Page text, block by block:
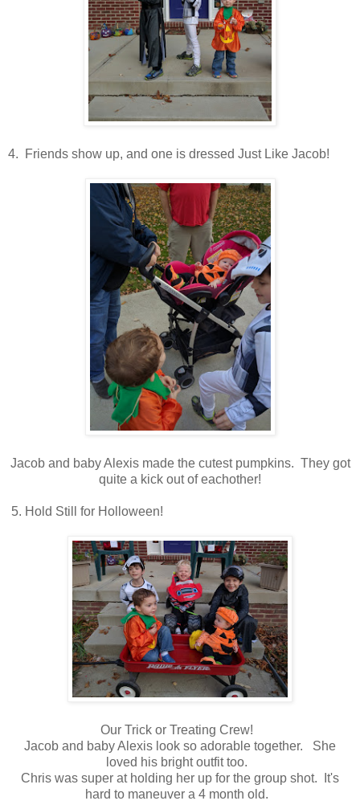
4. Friends show up, and one is dressed Just Like Jacob!
Jacob and baby Alexis made the cutest pumpkins. They got
quite a kick out of eachother!
5. Hold Still for Holloween!
Our Trick or Treating Crew!
Jacob and baby Alexis look so adorable together. She
loved his bright outfit too.
Chris was super at holding her up for the group shot. It's
hard to maneuver a 4 month old.